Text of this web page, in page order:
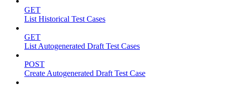
GET
List Historical Test Cases
GET
List Autogenerated Draft Test Cases
POST
Create Autogenerated Draft Test Case